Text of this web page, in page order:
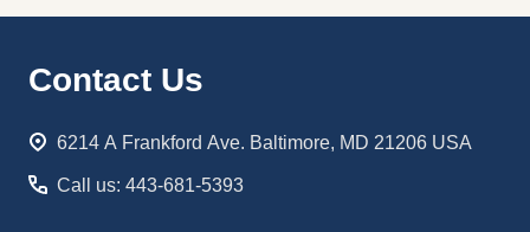
Footer
Contact Us
6214 A Frankford Ave. Baltimore, MD 21206 USA
Call us: 443-681-5393